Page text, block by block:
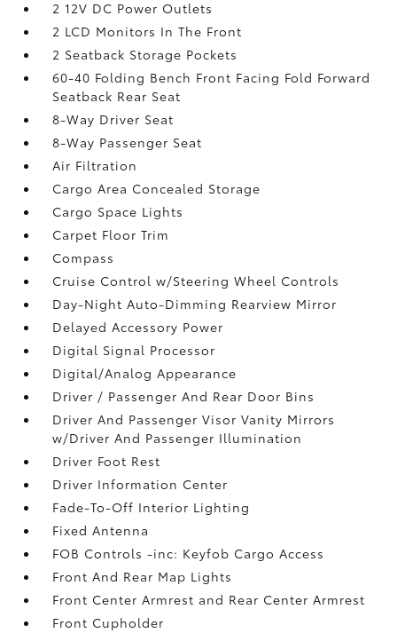
2 12V DC Power Outlets
2 LCD Monitors In The Front
2 Seatback Storage Pockets
60-40 Folding Bench Front Facing Fold Forward
Seatback Rear Seat
8-Way Driver Seat
8-Way Passenger Seat
Air Filtration
Cargo Area Concealed Storage
Cargo Space Lights
Carpet Floor Trim
Compass
Cruise Control w/Steering Wheel Controls
Day-Night Auto-Dimming Rearview Mirror
Delayed Accessory Power
Digital Signal Processor
Digital/Analog Appearance
Driver / Passenger And Rear Door Bins
Driver And Passenger Visor Vanity Mirrors
w/Driver And Passenger Illumination
Driver Foot Rest
Driver Information Center
Fade-To-Off Interior Lighting
Fixed Antenna
FOB Controls -inc: Keyfob Cargo Access
Front And Rear Map Lights
Front Center Armrest and Rear Center Armrest
Front Cupholder